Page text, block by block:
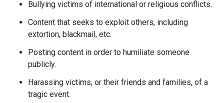
Bullying victims of international or religious conflicts.
Content that seeks to exploit others, including
extortion, blackmail, etc.
Posting content in order to humiliate someone
publicly.
Harassing victims, or their friends and families, of a
tragic event.